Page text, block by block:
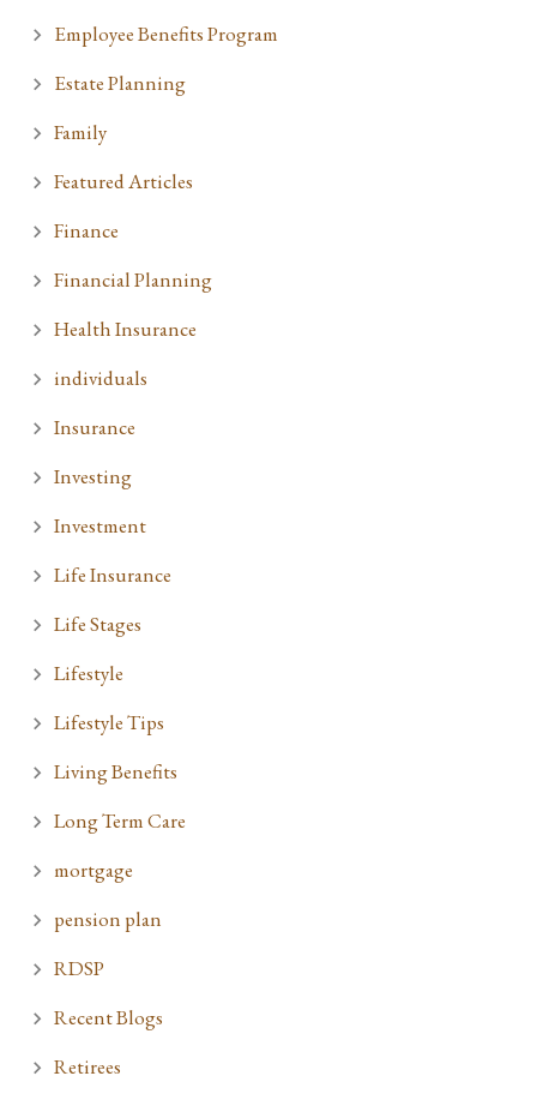
Employee Benefits Program
Estate Planning
Family
Featured Articles
Finance
Financial Planning
Health Insurance
individuals
Insurance
Investing
Investment
Life Insurance
Life Stages
Lifestyle
Lifestyle Tips
Living Benefits
Long Term Care
mortgage
pension plan
RDSP
Recent Blogs
Retirees